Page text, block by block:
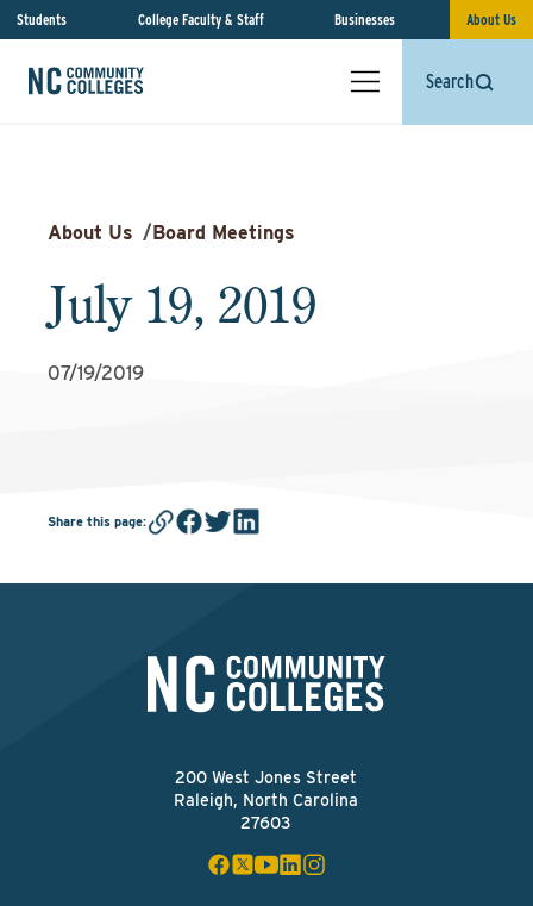
Students College Faculty & Staff Businesses About Us
Search
About Us /Board Meetings
July 19, 2019
07/19/2019
Share this page:
200 West Jones Street
Raleigh, North Carolina
27603